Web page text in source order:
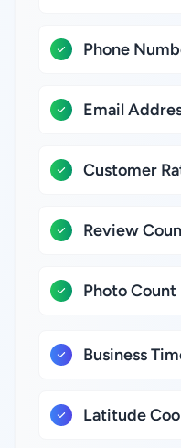
Phone
Email
Customer
Review
Photo Count
Business
Latitude